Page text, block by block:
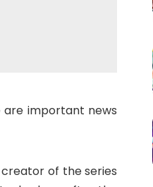
important news
of the series